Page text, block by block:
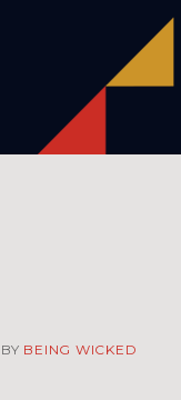
BEING WICKED